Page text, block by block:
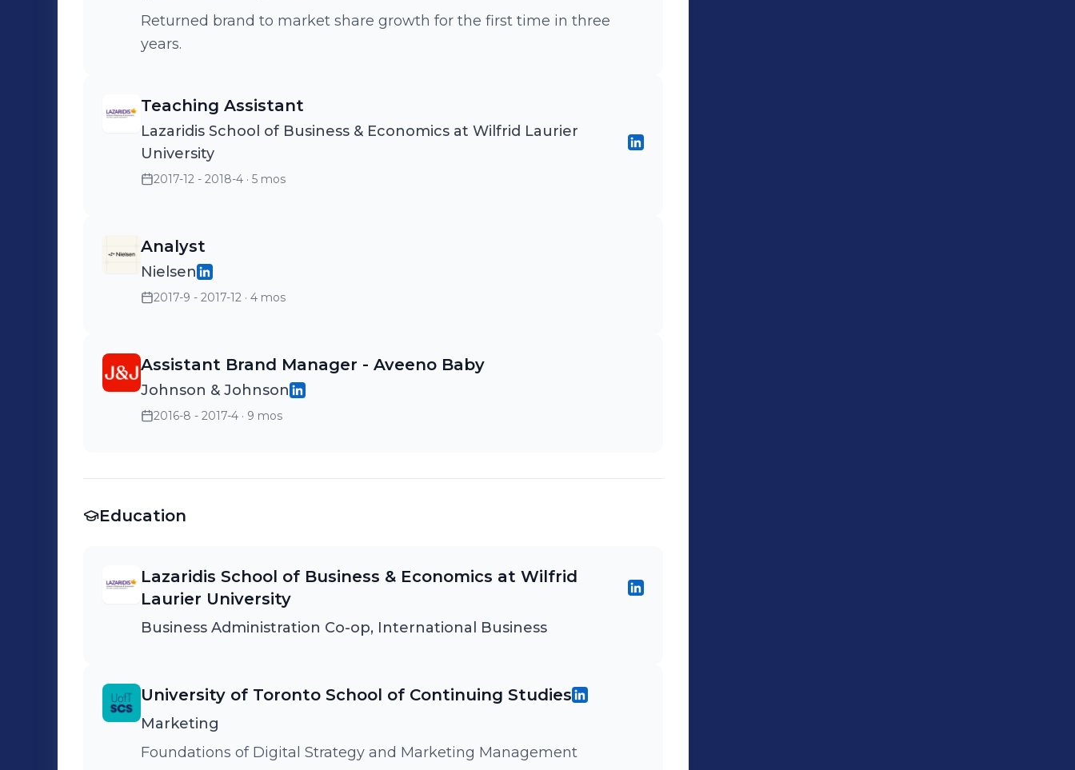
Returned brand to market share growth for the first time in three
years.
Teaching Assistant
Lazaridis School of Business & Economics at Wilfrid Laurier
University
2017-12 - 2018-4 · 5 mos
Analyst
Nielsen
2017-9 - 2017-12 · 4 mos
Assistant Brand Manager - Aveeno Baby
Johnson & Johnson
2016-8 - 2017-4 · 9 mos
Education
Lazaridis School of Business & Economics at Wilfrid
Laurier University
Business Administration Co-op, International Business
University of Toronto School of Continuing Studies
Marketing
Foundations of Digital Strategy and Marketing Management